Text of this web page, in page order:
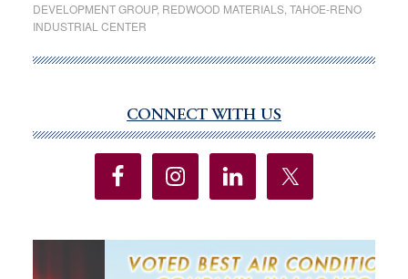
battery
recycling
firm
Materials
doubles
down
Reno
DEVELOPMENT GROUP, REDWOOD MATERIALS, TAHOE-RENO
INDUSTRIAL CENTER
Sidebar
CONNECT WITH US